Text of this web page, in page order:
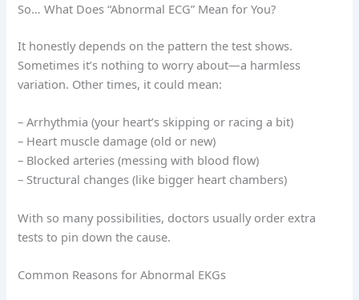
So… What Does “Abnormal ECG” Mean for You?
It honestly depends on the pattern the test shows.
Sometimes it’s nothing to worry about—a harmless
variation. Other times, it could mean:
– Arrhythmia (your heart’s skipping or racing a bit)
– Heart muscle damage (old or new)
– Blocked arteries (messing with blood flow)
– Structural changes (like bigger heart chambers)
With so many possibilities, doctors usually order extra
tests to pin down the cause.
Common Reasons for Abnormal EKGs